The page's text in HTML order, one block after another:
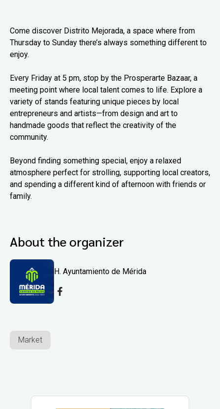
Come discover Distrito Mejorada, a space where from
Thursday to Sunday there’s always something different to
enjoy.
Every Friday at 5 pm, stop by the Prosperarte Bazaar, a
meeting point where local talent comes to life. Explore a
variety of stands featuring unique pieces by local
entrepreneurs and artists—from design and art to
handmade goods that reflect the creativity of the
community.
Beyond finding something special, enjoy a relaxed
atmosphere perfect for strolling, supporting local creators,
and spending a different kind of afternoon with friends or
family.
About the organizer
H. Ayuntamiento de Mérida
Market